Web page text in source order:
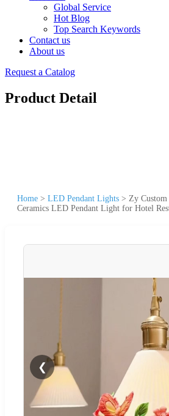
Global Service
Hot Blog
Top Search Keywords
Contact us
About us
Request a Catalog
Product Detail
Home > LED Pendant Lights > Zy
Ceramics LED Pendant Light for Hotel
❮